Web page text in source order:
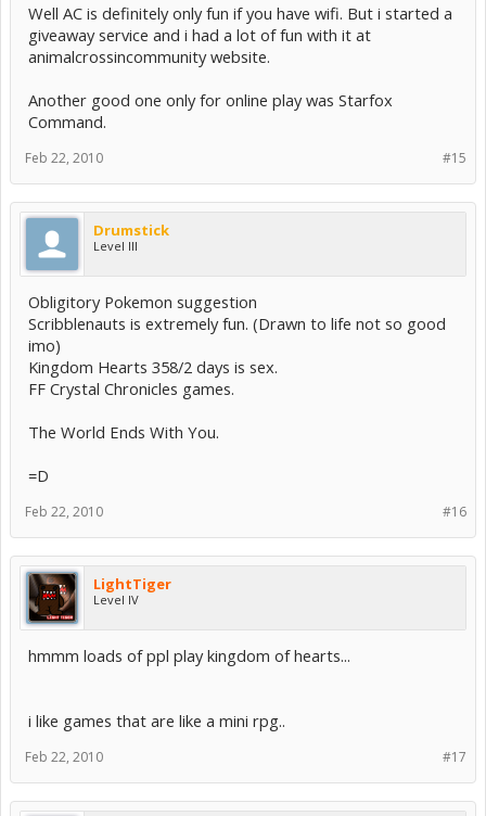
Well AC is definitely only fun if you have wifi. But i started a
giveaway service and i had a lot of fun with it at
animalcrossincommunity website.
Another good one only for online play was Starfox
Command.
#15
Feb 22, 2010
Drumstick
Level III
Obligitory Pokemon suggestion
Scribblenauts is extremely fun. (Drawn to life not so good
imo)
Kingdom Hearts 358/2 days is sex.
FF Crystal Chronicles games.
The World Ends With You.
=D
#16
Feb 22, 2010
LightTiger
Level IV
hmmm loads of ppl play kingdom of hearts...
i like games that are like a mini rpg..
#17
Feb 22, 2010